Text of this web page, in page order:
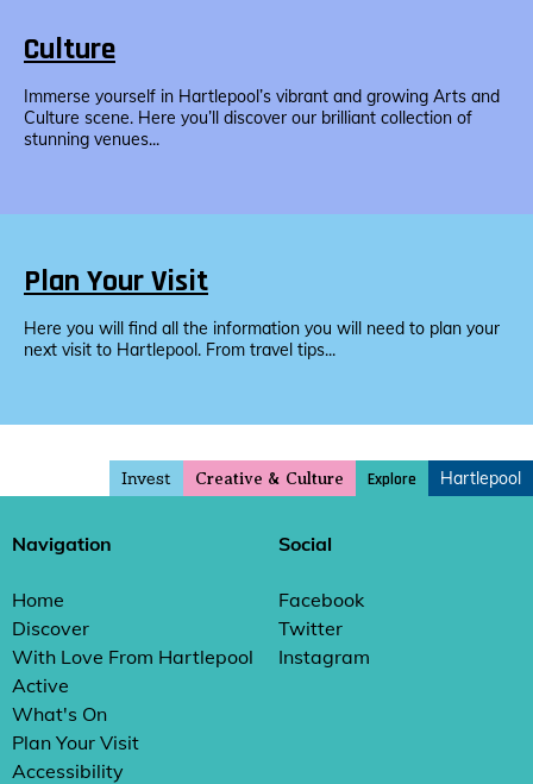
Culture
Immerse yourself in Hartlepool’s vibrant and growing Arts and
Culture scene. Here you’ll discover our brilliant collection of
stunning venues...
Plan Your Visit
Here you will find all the information you will need to plan your
next visit to Hartlepool. From travel tips...
Invest Creative & Culture Explore Hartlepool
Navigation
Home
Discover
With Love From Hartlepool
Active
What's On
Plan Your Visit
Accessibility
Social
Facebook
Twitter
Instagram